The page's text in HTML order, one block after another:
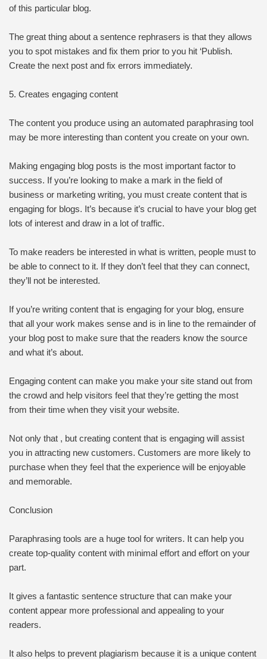
of this particular blog.
The great thing about a sentence rephrasers is that they allows
you to spot mistakes and fix them prior to you hit ‘Publish.
Create the next post and fix errors immediately.
5. Creates engaging content
The content you produce using an automated paraphrasing tool
may be more interesting than content you create on your own.
Making engaging blog posts is the most important factor to
success. If you’re looking to make a mark in the field of
business or marketing writing, you must create content that is
engaging for blogs. It’s because it’s crucial to have your blog get
lots of interest and draw in a lot of traffic.
To make readers be interested in what is written, people must to
be able to connect to it. If they don’t feel that they can connect,
they’ll not be interested.
If you’re writing content that is engaging for your blog, ensure
that all your work makes sense and is in line to the remainder of
your blog post to make sure that the readers know the source
and what it’s about.
Engaging content can make you make your site stand out from
the crowd and help visitors feel that they’re getting the most
from their time when they visit your website.
Not only that , but creating content that is engaging will assist
you in attracting new customers. Customers are more likely to
purchase when they feel that the experience will be enjoyable
and memorable.
Conclusion
Paraphrasing tools are a huge tool for writers. It can help you
create top-quality content with minimal effort and effort on your
part.
It gives a fantastic sentence structure that can make your
content appear more professional and appealing to your
readers.
It also helps to prevent plagiarism because it is a unique content